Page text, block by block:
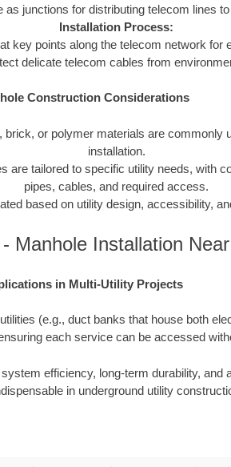
as junctions for distributing telecom lines
Installation Process:
key points along the telecom network for
delicate telecom cables from
Construction Considerations
brick, or polymer materials are commonly
installation.
are tailored to specific utility needs, with
pipes, cables, and required access.
based on utility design, accessibility,
Manhole Installation
in Multi-Utility Projects
(e.g., duct banks that house both
each service can be accessed
efficiency, long-term durability, and
in underground utility